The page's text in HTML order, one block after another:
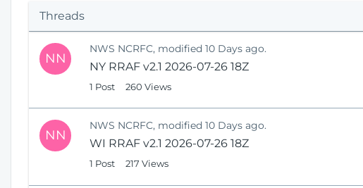
s
N
W
i
n
Threads
NN
NWS NCRFC, modified 10 Days ago.
NY RRAF v2.1 2026-07-26 18Z
1 Post 260 Views
NN
NWS NCRFC, modified 10 Days ago.
WI RRAF v2.1 2026-07-26 18Z
1 Post 217 Views